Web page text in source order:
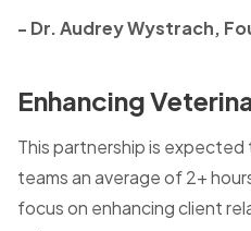
- Dr. Audrey Wystrach,
Enhancing
This partnership is
teams an average of 2+
focus on enhancing client